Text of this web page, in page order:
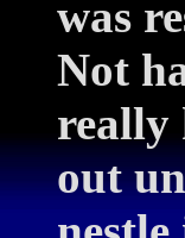
was
Not
really
out